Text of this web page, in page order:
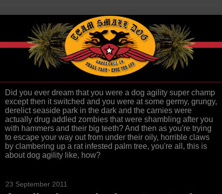
Did you ever dream that you were a dog agility super champ
except then it switched and you were at some germy, grungy,
derelict seaside park in the dark and the carnies were
actually drug addled zombies that were shambling after you
with hammers and their big teeth? And then as you're trying
to escape your way out from under their oily, horrible claws
by clambering up a rat infested palm tree, you're all, this is
about dog agility like, how?
23 September 2011